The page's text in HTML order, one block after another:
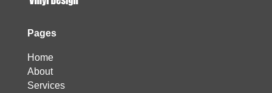
Pages
Home
About
Services